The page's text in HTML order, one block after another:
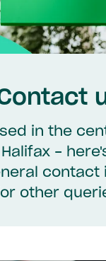
in the
-
contact
other